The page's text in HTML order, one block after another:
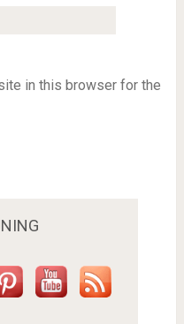
in this browser for the